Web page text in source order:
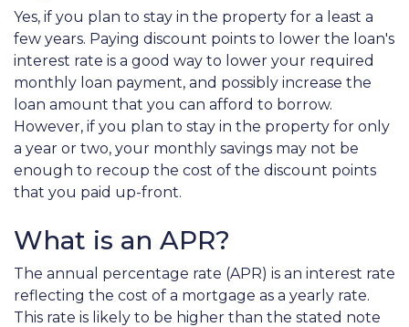
Yes, if you plan to stay in the property for a least a
few years. Paying discount points to lower the loan's
interest rate is a good way to lower your required
monthly loan payment, and possibly increase the
loan amount that you can afford to borrow.
However, if you plan to stay in the property for only
a year or two, your monthly savings may not be
enough to recoup the cost of the discount points
that you paid up-front.
What is an APR?
The annual percentage rate (APR) is an interest rate
reflecting the cost of a mortgage as a yearly rate.
This rate is likely to be higher than the stated note